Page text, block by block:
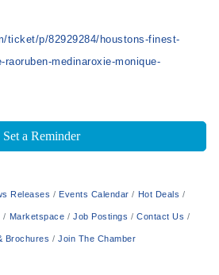
ticket/p/82929284/houstons-finest-
medinaroxie-monique-
Set a Reminder
Releases Events Calendar Hot Deals
Marketspace Job Postings Contact Us
Brochures Join The Chamber